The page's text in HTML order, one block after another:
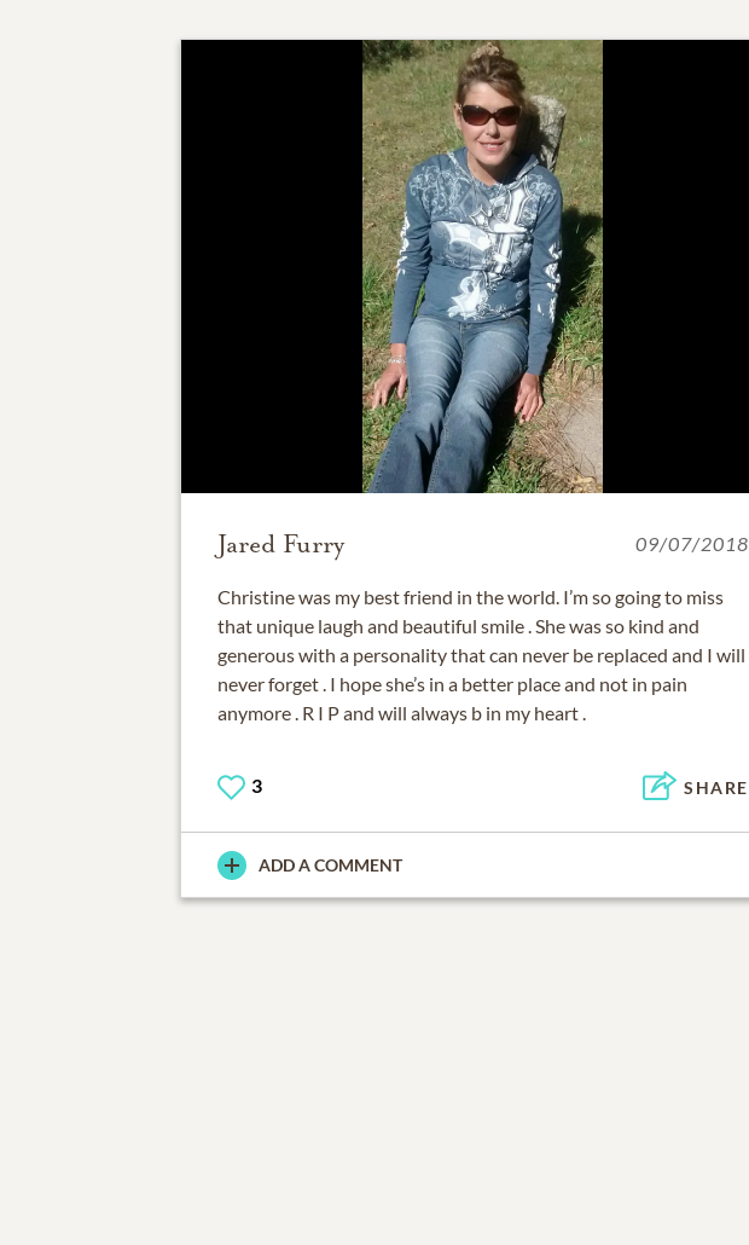
Jared Furry 09/07/2018
Christine was my best friend in the world. I’m so going to miss
that unique laugh and beautiful smile . She was so kind and
generous with a personality that can never be replaced and I will
never forget . I hope she’s in a better place and not in pain
anymore . R I P and will always b in my heart .
3 SHARE
ADD A COMMENT